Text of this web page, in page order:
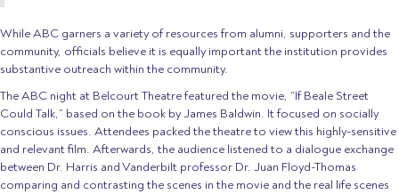
While ABC garners a variety of resources from alumni, supporters and the
community, officials believe it is equally important the institution provides
substantive outreach within the community.
The ABC night at Belcourt Theatre featured the movie, “If Beale Street
Could Talk,” based on the book by James Baldwin. It focused on socially
conscious issues. Attendees packed the theatre to view this highly-sensitive
and relevant film. Afterwards, the audience listened to a dialogue exchange
between Dr. Harris and Vanderbilt professor Dr. Juan Floyd-Thomas
comparing and contrasting the scenes in the movie and the real life scenes